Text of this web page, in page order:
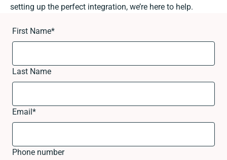
setting up the perfect integration, we’re here to help.
First Name*
Last Name
Email*
Phone number